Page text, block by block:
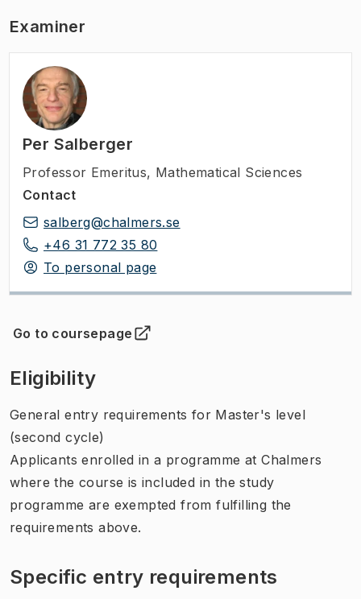
Examiner
Per Salberger
Professor Emeritus, Mathematical Sciences
Contact
salberg@chalmers.se
+46 31 772 35 80
To personal page
Go to coursepage
(Opens in new tab )
Eligibility
General entry requirements for Master's level
(second cycle)
Applicants enrolled in a programme at Chalmers
where the course is included in the study
programme are exempted from fulfilling the
requirements above.
Specific entry requirements